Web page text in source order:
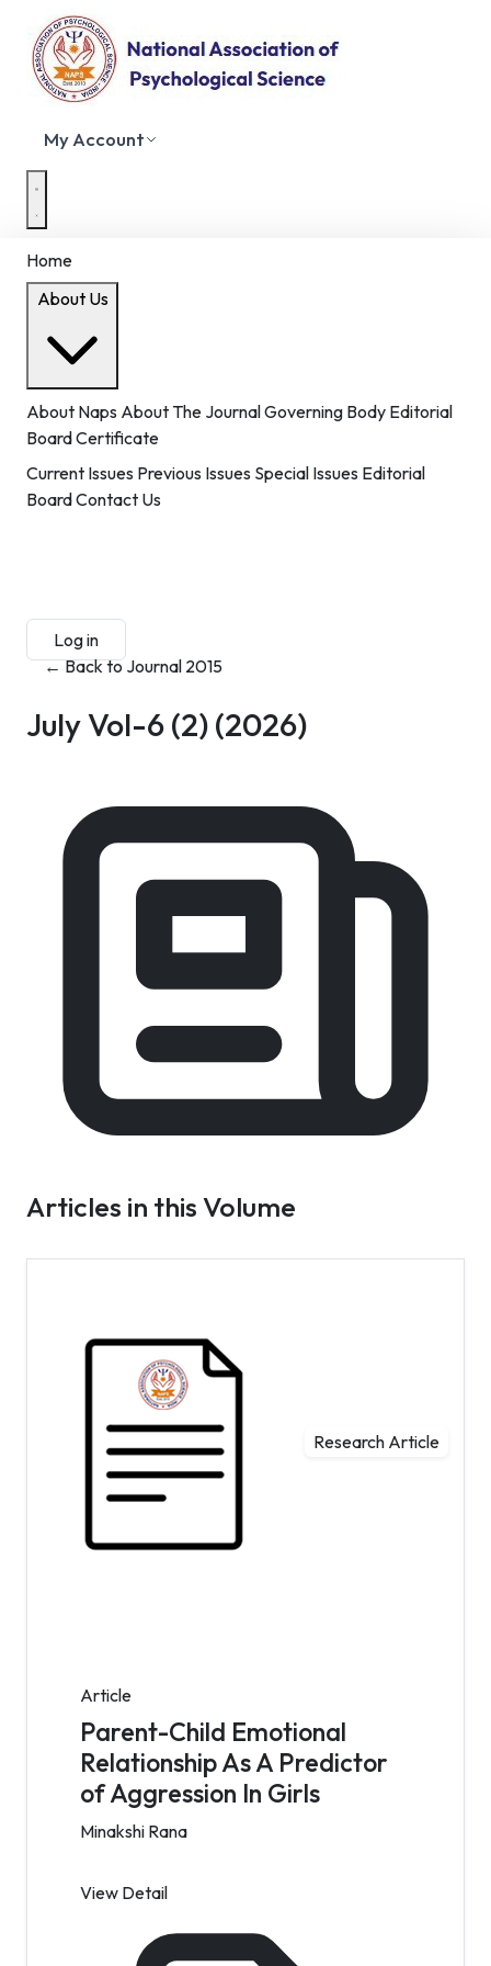
My Account
Home
About Us
About Naps About The JournalGoverning Body Editorial
BoardCertificate
Current Issues Previous Issues Special Issues Editorial
BoardContact Us
Log in
← Back to Journal 2015
July Vol-6 (2)(2026)
Articles in this Volume
Research Article
Article
Parent-Child Emotional
Relationship As A Predictor
of Aggression In Girls
Minakshi Rana
View Detail